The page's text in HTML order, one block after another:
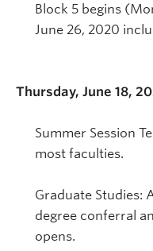
Block 5 begins
June 26, 2020
Thursday, June 18,
Summer Session
most faculties.
Graduate Studies:
degree conferral
opens.